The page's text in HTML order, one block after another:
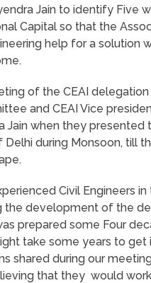
Jain to identify Five
Capital so that the
help for a solution
of the CEAI delegation
and CEAI Vice
Jain when they presented
during Monsoon, till
Civil Engineers
development of the
prepared some Four
take some years to get
shared during our
that they would